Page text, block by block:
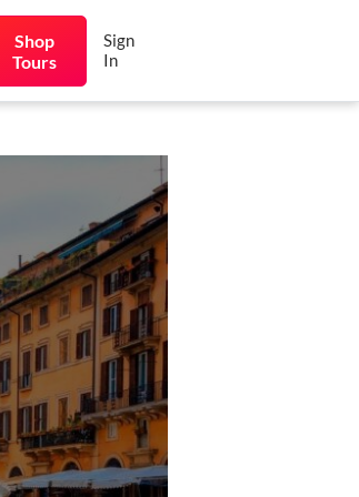
Shop
Tours
Sign
In